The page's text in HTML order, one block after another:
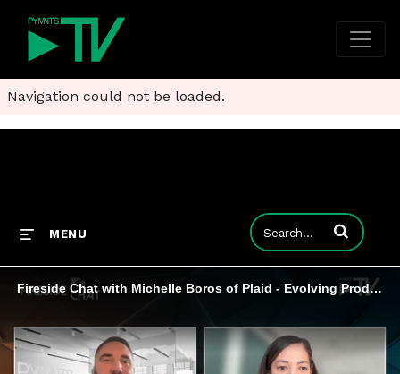
Navigation could not be loaded.
MENU Enter terms to
Fireside Chat with Michelle Boros of Plaid - Evolving Product